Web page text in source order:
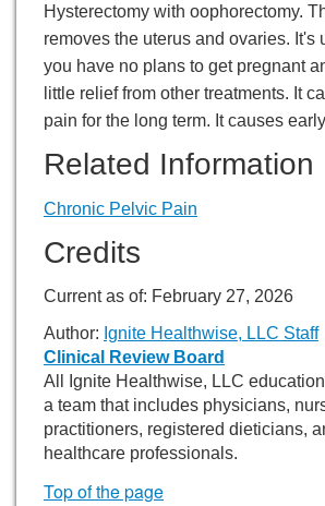
Hysterectomy with oophorectomy.
removes the uterus and ovaries. It's
you have no plans to get pregnant
little relief from other treatments. It
pain for the long term. It causes
Related Information
Chronic Pelvic Pain
Credits
Current as of: February 27, 2026
Author: Ignite Healthwise, LLC Staff
Clinical Review Board
All Ignite Healthwise, LLC
a team that includes physicians,
practitioners, registered dieticians,
healthcare professionals.
Top of the page